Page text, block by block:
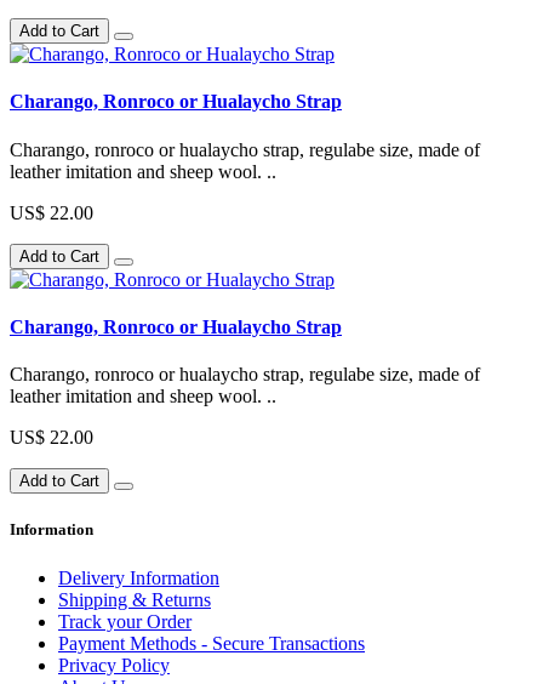
Add to Cart
Charango, Ronroco or Hualaycho Strap
Charango, ronroco or hualaycho strap, regulabe size, made of
leather imitation and sheep wool. ..
US$ 22.00
Add to Cart
Charango, Ronroco or Hualaycho Strap
Charango, ronroco or hualaycho strap, regulabe size, made of
leather imitation and sheep wool. ..
US$ 22.00
Add to Cart
Information
Delivery Information
Shipping & Returns
Track your Order
Payment Methods - Secure Transactions
Privacy Policy